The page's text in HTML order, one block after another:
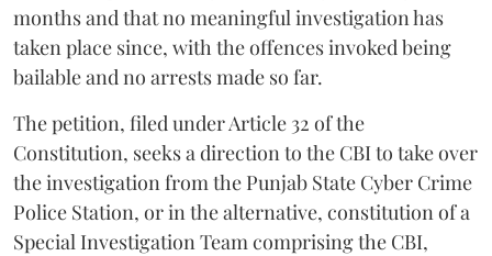
months and that no meaningful investigation has
taken place since, with the offences invoked being
bailable and no arrests made so far.
The petition, filed under Article 32 of the
Constitution, seeks a direction to the CBI to take over
the investigation from the Punjab State Cyber Crime
Police Station, or in the alternative, constitution of a
Special Investigation Team comprising the CBI,